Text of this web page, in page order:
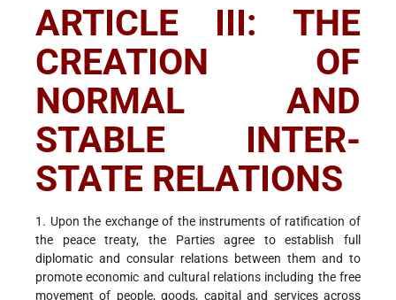
ARTICLE III: THE
CREATION OF
NORMAL AND
STABLE INTER-
STATE RELATIONS
1. Upon the exchange of the instruments of ratification of
the peace treaty, the Parties agree to establish full
diplomatic and consular relations between them and to
promote economic and cultural relations including the free
movement of people, goods, capital and services across